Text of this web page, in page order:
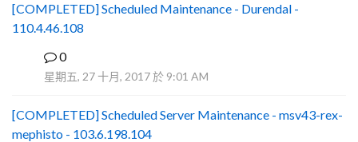
[COMPLETED] Scheduled Maintenance - Durendal -
110.4.46.108
0
星期五, 27 十月, 2017 於 9:01 AM
[COMPLETED] Scheduled Server Maintenance - msv43-rex-
mephisto - 103.6.198.104